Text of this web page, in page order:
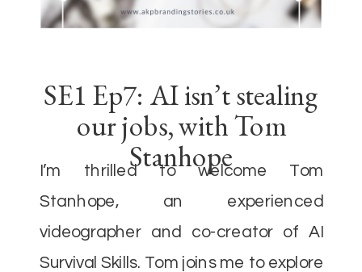
I’m thrilled to welcome Tom
Stanhope, an experienced
videographer and co-creator of AI
Survival Skills. Tom joins me to explore
SE1 Ep7: AI isn’t stealing
our jobs, with Tom
Stanhope